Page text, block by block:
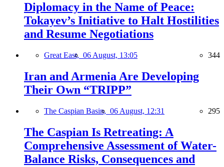
Diplomacy in the Name of Peace:
Tokayev’s Initiative to Halt Hostilities
and Resume Negotiations
Great East, 06 August, 13:05 344
Iran and Armenia Are Developing
Their Own “TRIPP”
The Caspian Basin, 06 August, 12:31 295
The Caspian Is Retreating: A
Comprehensive Assessment of Water-
Balance Risks, Consequences and